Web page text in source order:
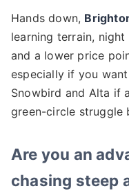
Hands down,
learning terrain,
and a lower price
especially if you
Snowbird and Alta if
green-circle struggle
Are you an
chasing steep